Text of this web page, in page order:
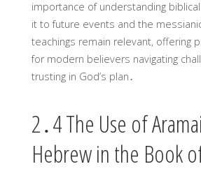
importance of understanding
it to future events and the
teachings remain relevant, offering
for modern believers navigating
trusting in God’s plan․
2․4 The Use of
Hebrew in the Book